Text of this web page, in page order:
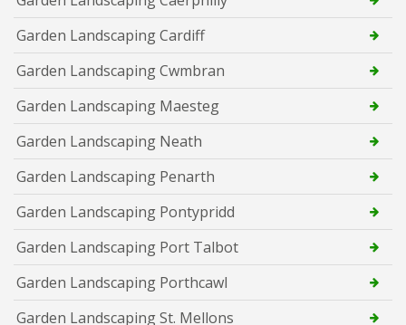
Garden Landscaping Cardiff
Garden Landscaping Cwmbran
Garden Landscaping Maesteg
Garden Landscaping Neath
Garden Landscaping Penarth
Garden Landscaping Pontypridd
Garden Landscaping Port Talbot
Garden Landscaping Porthcawl
Garden Landscaping St. Mellons